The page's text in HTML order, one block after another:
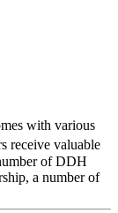
with various
receive valuable
of DDH
a number of